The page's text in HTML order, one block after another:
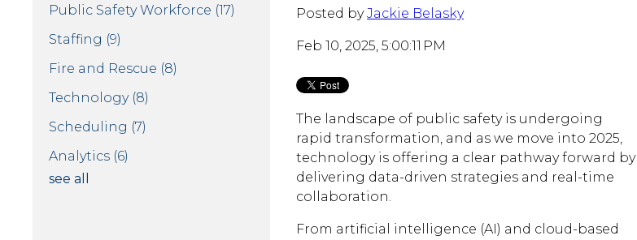
Public Safety Workforce (17)
Staffing (9)
Fire and Rescue (8)
Technology (8)
Scheduling (7)
Analytics (6)
see all
Posted by Jackie Belasky
Feb 10, 2025, 5:00:11 PM
The landscape of public safety is undergoing
rapid transformation, and as we move into 2025,
technology is offering a clear pathway forward by
delivering data-driven strategies and real-time
collaboration.
From artificial intelligence (AI) and cloud-based